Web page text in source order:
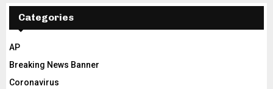
Categories
AP
Breaking News Banner
Coronavirus